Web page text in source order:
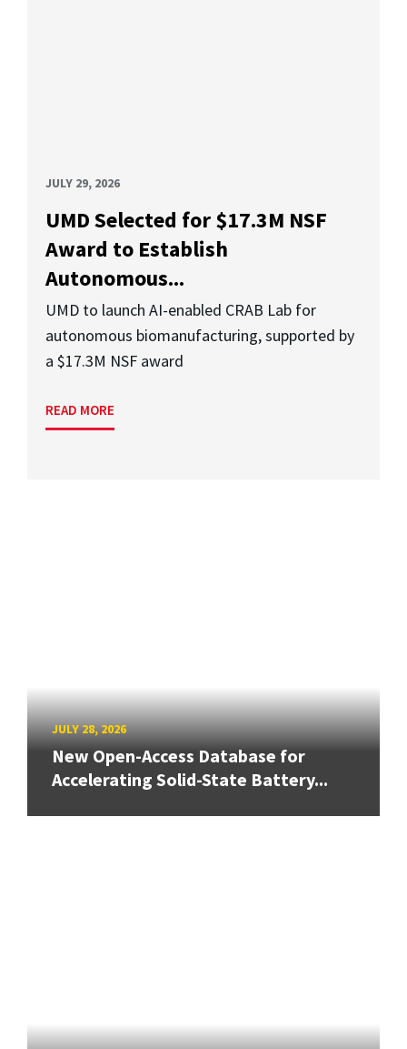
JULY 29, 2026
UMD Selected for $17.3M NSF
Award to Establish
Autonomous...
UMD to launch AI-enabled CRAB Lab for
autonomous biomanufacturing, supported by
a $17.3M NSF award
READ MORE
JULY 28, 2026
New Open-Access Database for
Accelerating Solid-State Battery...